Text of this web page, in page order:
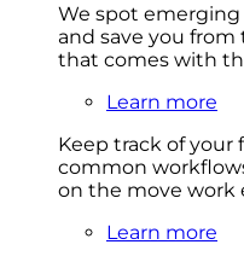
We spot emerging
and save you
that comes with
Learn more
Keep track of your
common
on the move work
Learn more